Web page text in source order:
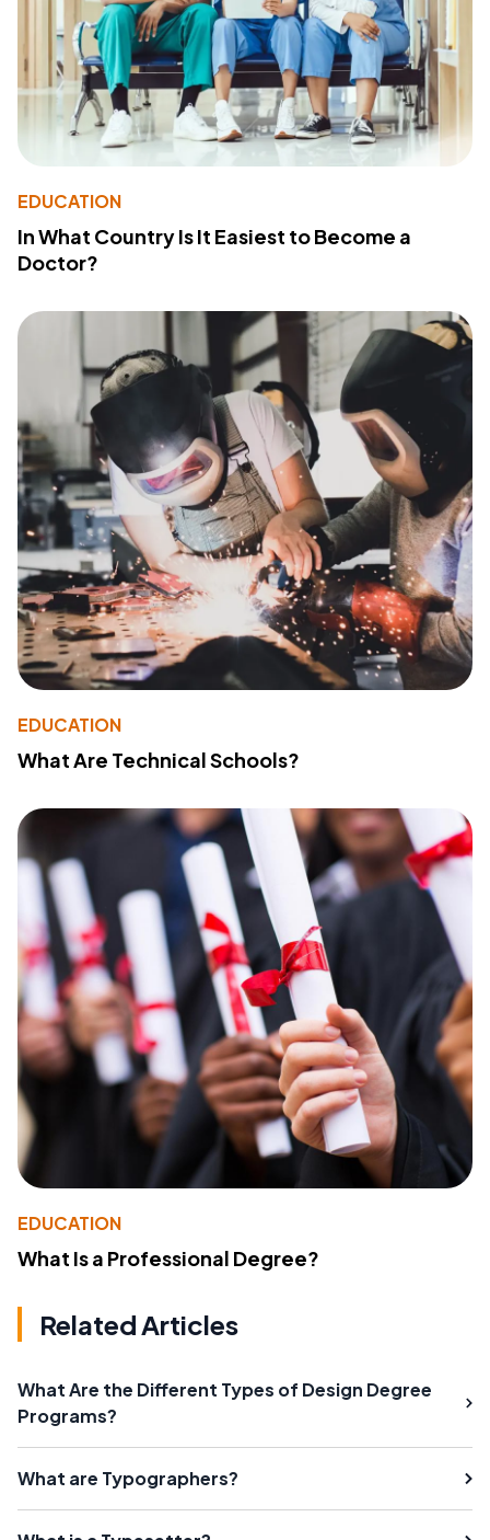
EDUCATION
In What Country Is It Easiest to Become a
Doctor?
EDUCATION
What Are Technical Schools?
EDUCATION
What Is a Professional Degree?
Related Articles
What Are the Different Types of Design Degree
Programs?
What are Typographers?